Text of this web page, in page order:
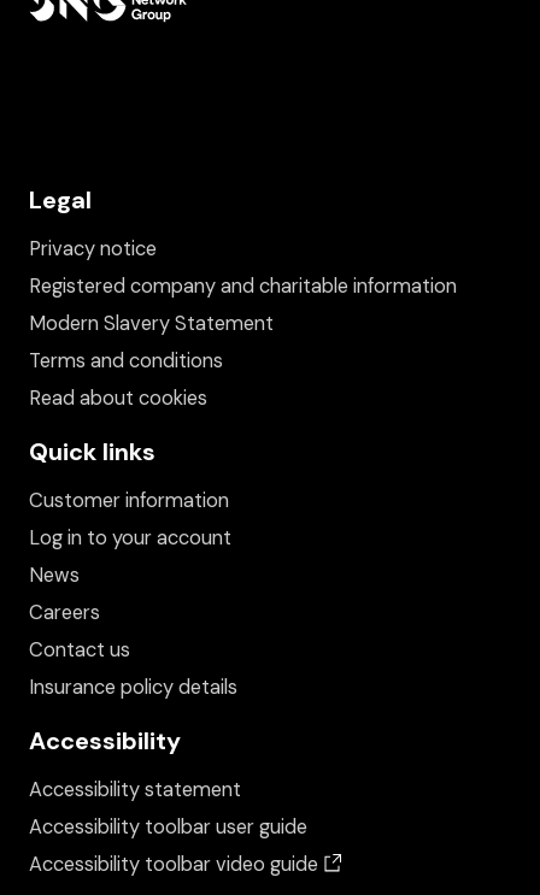
Legal
Privacy notice
Registered company and charitable information
Modern Slavery Statement
Terms and conditions
Read about cookies
Quick links
Customer information
Log in to your account
News
Careers
Contact us
Insurance policy details
Accessibility
Accessibility statement
Accessibility toolbar user guide
Accessibility toolbar video guide